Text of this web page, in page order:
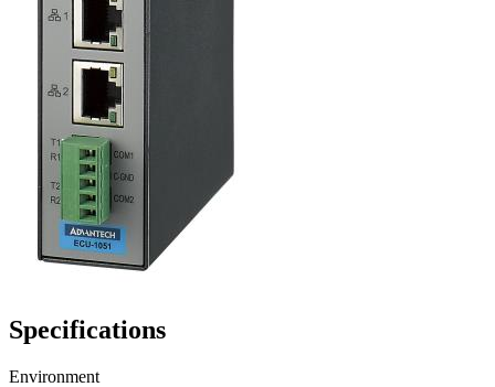
Specifications
Environment